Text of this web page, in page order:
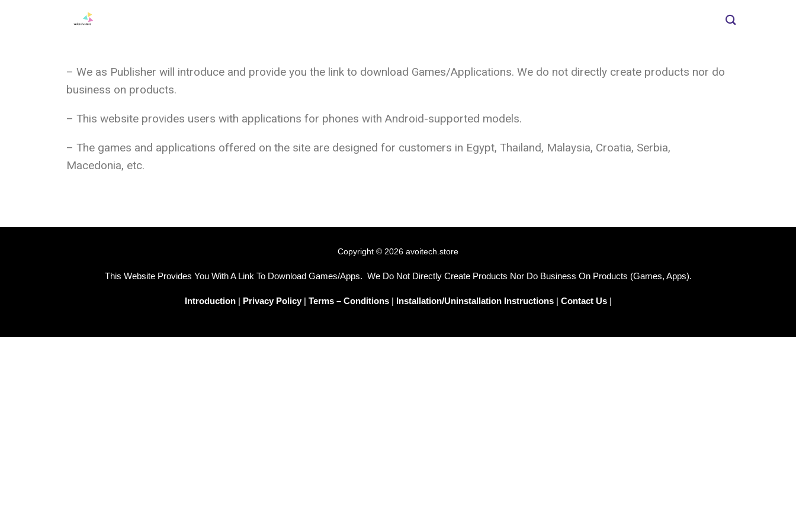
– We as Publisher will introduce and provide you the link to download Games/Applications. We do not directly create products nor do
business on products.
– This website provides users with applications for phones with Android-supported models.
– The games and applications offered on the site are designed for customers in Egypt, Thailand, Malaysia, Croatia, Serbia,
Macedonia, etc.
Copyright © 2026 avoitech.store
This Website Provides You With A Link To Download Games/Apps. We Do Not Directly Create Products Nor Do Business On Products (Games, Apps).
Introduction| Privacy Policy Terms – Conditions| Installation/Uninstallation Instructions| Contact Us